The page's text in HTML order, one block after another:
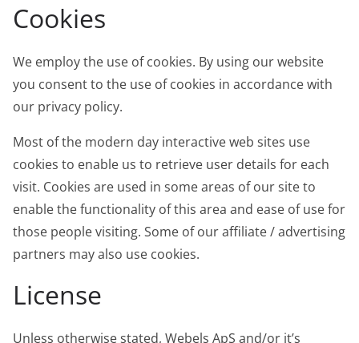
Cookies
We employ the use of cookies. By using our website
you consent to the use of cookies in accordance with
our privacy policy.
Most of the modern day interactive web sites use
cookies to enable us to retrieve user details for each
visit. Cookies are used in some areas of our site to
enable the functionality of this area and ease of use for
those people visiting. Some of our affiliate / advertising
partners may also use cookies.
License
Unless otherwise stated, Webels ApS and/or it’s